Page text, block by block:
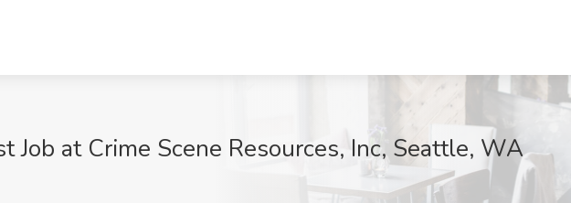
Job at Crime Scene Resources, Inc, Seattle, WA